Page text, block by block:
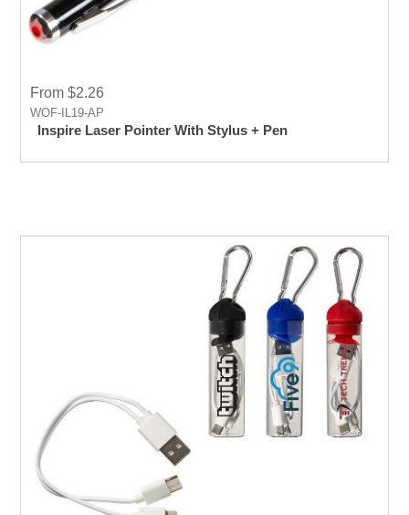
From $2.26
WOF-IL19-AP
Inspire Laser Pointer With Stylus + Pen